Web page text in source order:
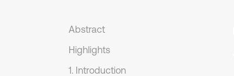
Abstract
Highlights
1. Introduction